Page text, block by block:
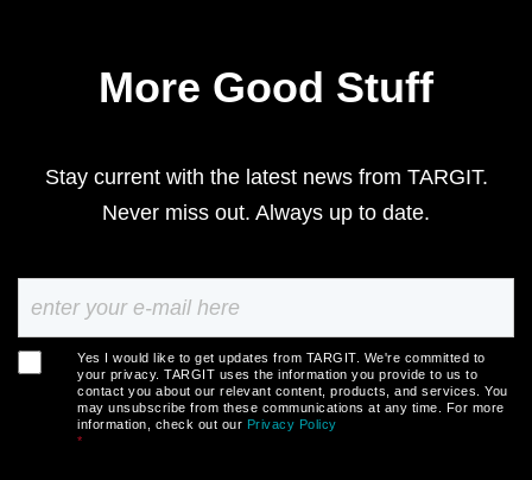
More Good Stuff
Stay current with the latest news from TARGIT.
Never miss out. Always up to date.
Yes I would like to get updates from TARGIT. We're committed to
your privacy. TARGIT uses the information you provide to us to
contact you about our relevant content, products, and services. You
may unsubscribe from these communications at any time. For more
information, check out our Privacy Policy
*